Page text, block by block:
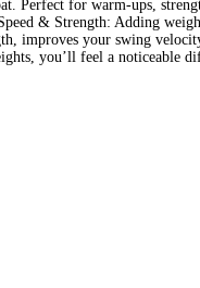
Perfect for warm-ups,
& Strength: Adding
improves your swing
you’ll feel a noticeable